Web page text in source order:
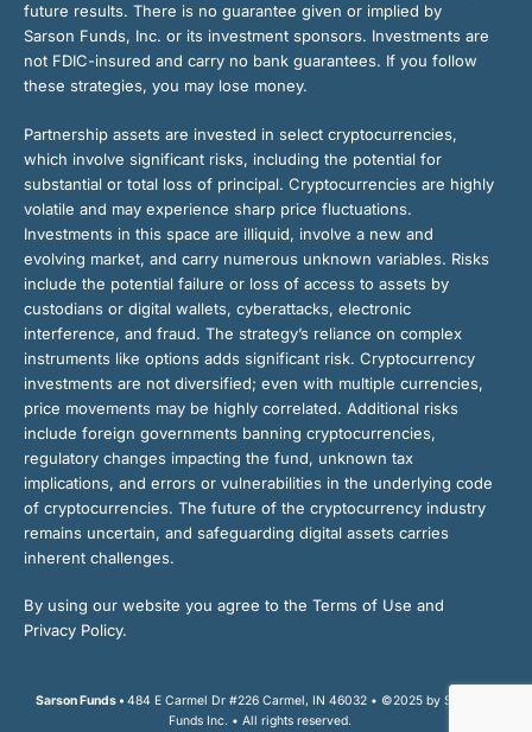
future results. There is no guarantee given or implied by
Sarson Funds, Inc. or its investment sponsors. Investments are
not FDIC-insured and carry no bank guarantees. If you follow
these strategies, you may lose money.
Partnership assets are invested in select cryptocurrencies,
which involve significant risks, including the potential for
substantial or total loss of principal. Cryptocurrencies are highly
volatile and may experience sharp price fluctuations.
Investments in this space are illiquid, involve a new and
evolving market, and carry numerous unknown variables. Risks
include the potential failure or loss of access to assets by
custodians or digital wallets, cyberattacks, electronic
interference, and fraud. The strategy’s reliance on complex
instruments like options adds significant risk. Cryptocurrency
investments are not diversified; even with multiple currencies,
price movements may be highly correlated. Additional risks
include foreign governments banning cryptocurrencies,
regulatory changes impacting the fund, unknown tax
implications, and errors or vulnerabilities in the underlying code
of cryptocurrencies. The future of the cryptocurrency industry
remains uncertain, and safeguarding digital assets carries
inherent challenges.
By using our website you agree to the Terms of Use and
Privacy Policy.
Sarson Funds • 484 E Carmel Dr #226 Carmel, IN 46032 • ©2025 by Sarson
Funds Inc. • All rights reserved.